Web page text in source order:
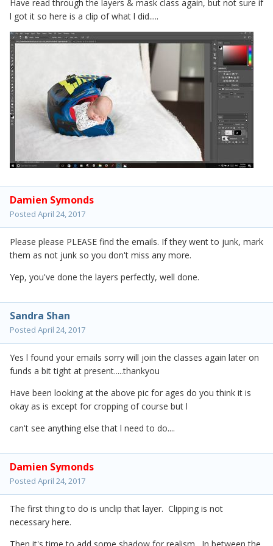
Have read through the layers & mask class again, but not sure if
l got it so here is a clip of what l did.....
Damien Symonds
Posted April 24, 2017
Please please PLEASE find the emails. If they went to junk, mark
them as not junk so you don't miss any more.
Yep, you've done the layers perfectly, well done.
Sandra Shan
Posted April 24, 2017
Yes l found your emails sorry will join the classes again later on
funds a bit tight at present.....thankyou
Have been looking at the above pic for ages do you think it is
okay as is except for cropping of course but l
can't see anything else that l need to do....
Damien Symonds
Posted April 24, 2017
The first thing to do is unclip that layer. Clipping is not
necessary here.